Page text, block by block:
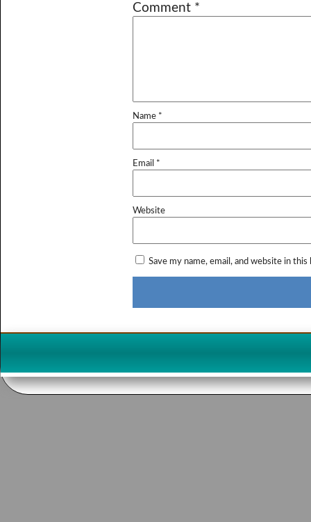
Comment *
Name *
Email *
Website
Save my name, email, and website in